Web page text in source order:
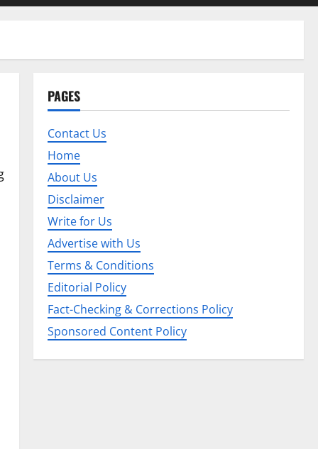
PAGES
Contact Us
Home
About Us
Disclaimer
Write for Us
Advertise with Us
Terms & Conditions
Editorial Policy
Fact-Checking & Corrections Policy
Sponsored Content Policy